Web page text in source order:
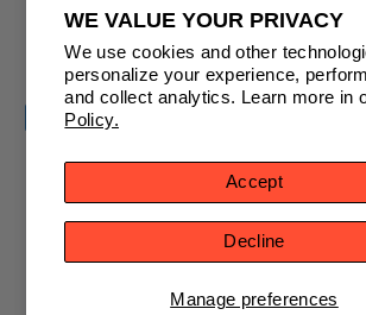
WE VALUE YOUR PRIVACY
We use cookies and other
personalize your experience,
and collect analytics. Learn more in
Policy.
Manage preferences
Accept
Decline
CURRENCY
United States (USD $)
© 2026 NorthernGrip
Powered by Shopify